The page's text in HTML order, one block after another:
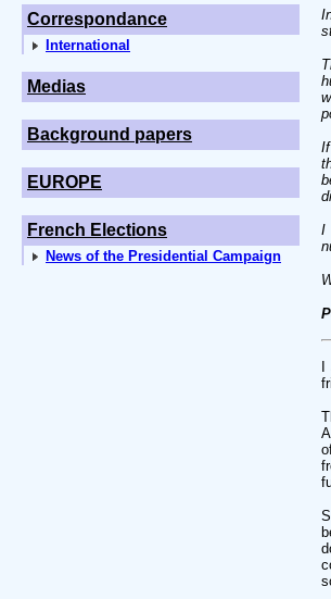
Correspondance
International
Medias
Background papers
EUROPE
French Elections
News of the Presidential Campaign
I